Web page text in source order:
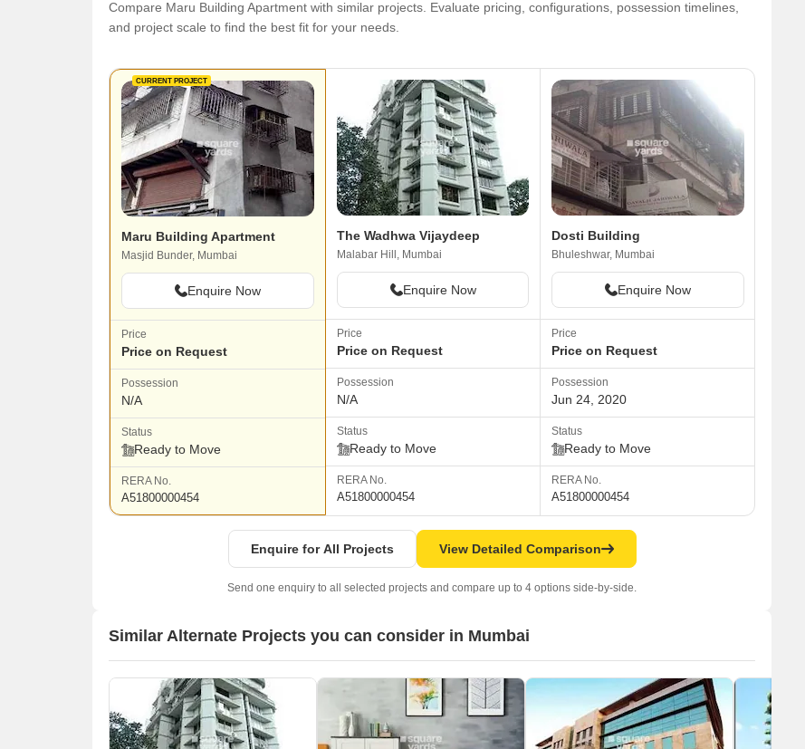
Compare Maru Building Apartment with similar projects. Evaluate pricing, configurations, possession timelines,
and project scale to find the best fit for your needs.
CURRENT PROJECT
Maru Building Apartment
Masjid Bunder, Mumbai
Enquire Now
Price
Price on Request
Possession
N/A
Status
Ready to Move
RERA No.
A51800000454
The Wadhwa Vijaydeep
Malabar Hill, Mumbai
Enquire Now
Price
Price on Request
Possession
N/A
Status
Ready to Move
RERA No.
A51800000454
Dosti Building
Bhuleshwar, Mumbai
Enquire Now
Price
Price on Request
Possession
Jun 24, 2020
Status
Ready to Move
RERA No.
A51800000454
Enquire for All Projects View Detailed Comparison
Send one enquiry to all selected projects and compare up to 4 options side-by-side.
Similar Alternate Projects you can consider in Mumbai